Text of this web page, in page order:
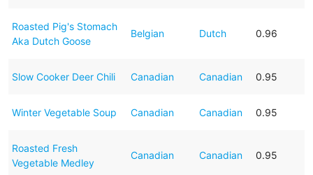
Roasted Pig's Stomach
Aka Dutch Goose
Belgian Dutch 0.96
Slow Cooker Deer Chili Canadian Canadian 0.95
Winter Vegetable Soup Canadian Canadian 0.95
Roasted Fresh
Vegetable Medley
Canadian Canadian 0.95